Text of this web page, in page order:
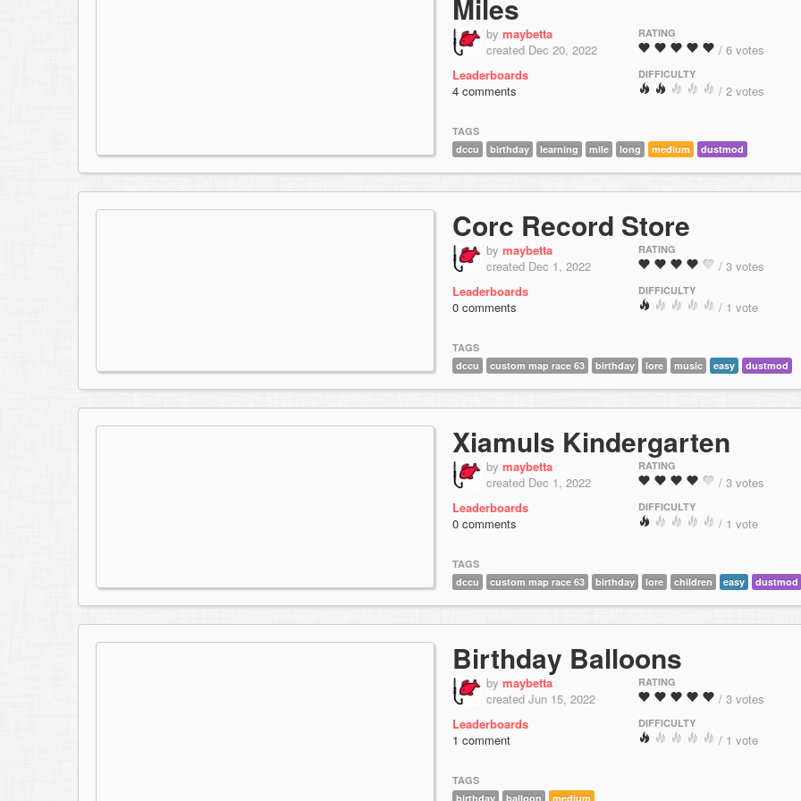
Miles
by maybetta
created Dec 20, 2022
Leaderboards
4 comments
RATING
/ 6 votes
DIFFICULTY
/ 2 votes
TAGS
dccu
birthday learning mile long medium dustmod
Corc Record Store
by maybetta
created Dec 1, 2022
Leaderboards
0 comments
RATING
/ 3 votes
DIFFICULTY
/ 1 vote
TAGS
dccu
custom map race 63 birthday lore music easy dustmod
Xiamuls Kindergarten
by maybetta
created Dec 1, 2022
Leaderboards
0 comments
RATING
/ 3 votes
DIFFICULTY
/ 1 vote
TAGS
dccu
custom map race 63 birthday lore children easy dustmod
Birthday Balloons
by maybetta
created Jun 15, 2022
Leaderboards
1 comment
RATING
/ 3 votes
DIFFICULTY
/ 1 vote
TAGS
birthday
balloon medium